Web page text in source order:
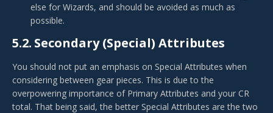
else for Wizards, and should be avoided as much as
possible.
5.2. Secondary (Special) Attributes
You should not put an emphasis on Special Attributes when
considering between gear pieces. This is due to the
overpowering importance of Primary Attributes and your CR
total. That being said, the better Special Attributes are the two